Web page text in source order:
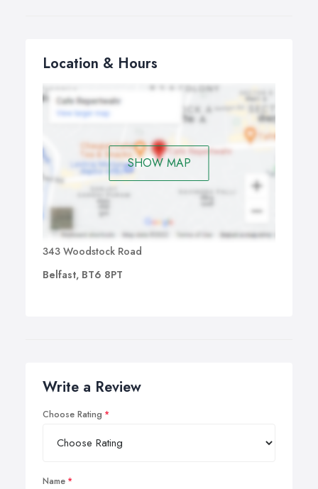
Location & Hours
SHOW MAP
343 Woodstock Road
Belfast, BT6 8PT
Write a Review
Choose Rating
Name